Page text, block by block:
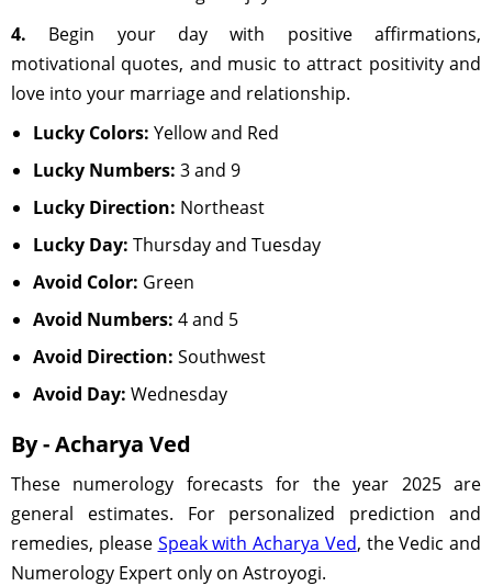
4. Begin your day with positive affirmations,
motivational quotes, and music to attract positivity and
love into your marriage and relationship.
Lucky Colors: Yellow and Red
Lucky Numbers: 3 and 9
Lucky Direction: Northeast
Lucky Day: Thursday and Tuesday
Avoid Color: Green
Avoid Numbers: 4 and 5
Avoid Direction: Southwest
Avoid Day: Wednesday
By - Acharya Ved
These numerology forecasts for the year 2025 are
general estimates. For personalized prediction and
remedies, please Speak with Acharya Ved, the Vedic and
Numerology Expert only on Astroyogi.